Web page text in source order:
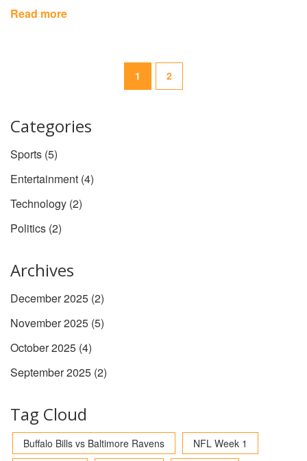
Read more
1 2
Categories
Sports (5)
Entertainment (4)
Technology (2)
Politics (2)
Archives
December 2025 (2)
November 2025 (5)
October 2025 (4)
September 2025 (2)
Tag Cloud
Buffalo Bills vs Baltimore Ravens
NFL Week 1